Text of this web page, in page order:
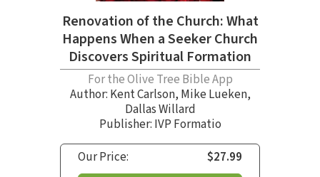
Renovation of the Church: What
Happens When a Seeker Church
Discovers Spiritual Formation
For the Olive Tree Bible App
Author: Kent Carlson, Mike Lueken,
Dallas Willard
Publisher: IVP Formatio
Our Price:
$27.99